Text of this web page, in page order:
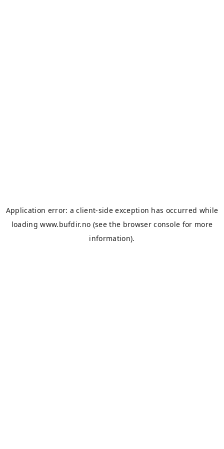
Application error: aclient-side exception has occurred while
loadingwww.bufdir.no (see the browser console for more
information).